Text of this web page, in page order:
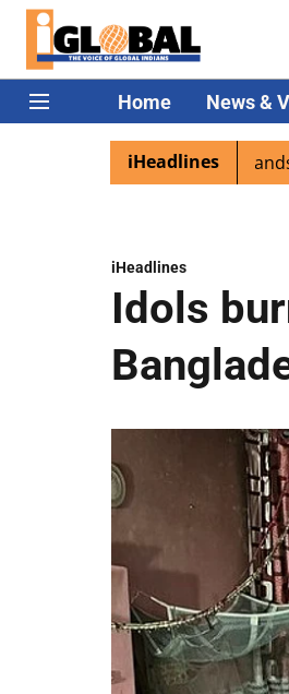
Home News &
iHeadlines
excited as PM Modi lands in
iHeadlines
Idols